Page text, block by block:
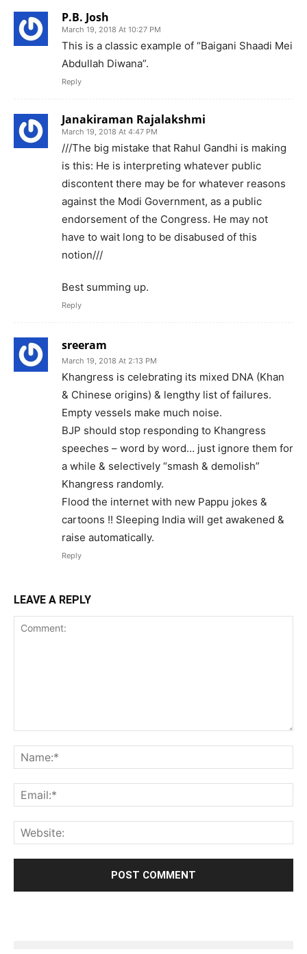
P.B. Josh
March 19, 2018 At 10:27 PM
This is a classic example of “Baigani Shaadi Mei
Abdullah Diwana”.
Reply
Janakiraman Rajalakshmi
March 19, 2018 At 4:47 PM
///The big mistake that Rahul Gandhi is making
is this: He is interpreting whatever public
discontent there may be for whatever reasons
against the Modi Government, as a public
endorsement of the Congress. He may not
have to wait long to be disabused of this
notion///
Best summing up.
Reply
sreeram
March 19, 2018 At 2:13 PM
Khangress is celebrating its mixed DNA (Khan
& Chinese origins) & lengthy list of failures.
Empty vessels make much noise.
BJP should stop responding to Khangress
speeches – word by word… just ignore them for
a while & selectively “smash & demolish”
Khangress randomly.
Flood the internet with new Pappu jokes &
cartoons !! Sleeping India will get awakened &
raise automatically.
Reply
LEAVE A REPLY